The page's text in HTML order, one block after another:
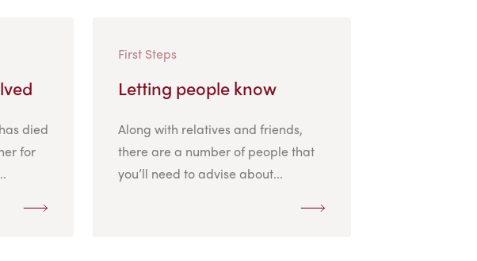
died
for
First Steps
Letting people know
Along with relatives and friends,
there are a number of people that
you’ll need to advise about...